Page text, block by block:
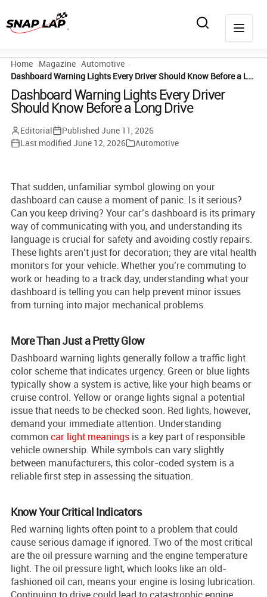
Home Magazine Automotive
Dashboard Warning Lights Every Driver Should Know Before a Long Drive
Dashboard Warning Lights Every Driver
Should Know Before a Long Drive
Editorial Published June 11, 2026
Last modified June 12, 2026 Automotive
That sudden, unfamiliar symbol glowing on your
dashboard can cause a moment of panic. Is it serious?
Can you keep driving? Your car’s dashboard is its primary
way of communicating with you, and understanding its
language is crucial for safety and avoiding costly repairs.
These lights aren’t just for decoration; they are vital health
monitors for your vehicle. Whether you’re commuting to
work or heading to a track day, understanding what your
dashboard is telling you can help prevent minor issues
from turning into major mechanical problems.
More Than Just a Pretty Glow
Dashboard warning lights generally follow a traffic light
color scheme that indicates urgency. Green or blue lights
typically show a system is active, like your high beams or
cruise control. Yellow or orange lights signal a potential
issue that needs to be checked soon. Red lights, however,
demand your immediate attention. Understanding
common car light meanings is a key part of responsible
vehicle ownership. While symbols can vary slightly
between manufacturers, this color-coded system is a
reliable first step in assessing the situation.
Know Your Critical Indicators
Red warning lights often point to a problem that could
cause serious damage if ignored. Two of the most critical
are the oil pressure warning and the engine temperature
light. The oil pressure light, which looks like an old-
fashioned oil can, means your engine is losing lubrication.